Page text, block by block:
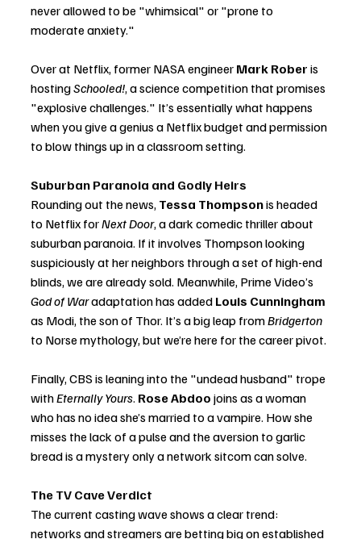
never allowed to be "whimsical" or "prone to
moderate anxiety."
Over at Netflix, former NASA engineer Mark Rober is
hosting Schooled!, a science competition that promises
"explosive challenges." It’s essentially what happens
when you give a genius a Netflix budget and permission
to blow things up in a classroom setting.
Suburban Paranoia and Godly Heirs
Rounding out the news, Tessa Thompson is headed
to Netflix for Next Door, a dark comedic thriller about
suburban paranoia. If it involves Thompson looking
suspiciously at her neighbors through a set of high-end
blinds, we are already sold. Meanwhile, Prime Video’s
God of War adaptation has added Louis Cunningham
as Modi, the son of Thor. It’s a big leap from Bridgerton
to Norse mythology, but we’re here for the career pivot.
Finally, CBS is leaning into the "undead husband" trope
with Eternally Yours. Rose Abdoo joins as a woman
who has no idea she’s married to a vampire. How she
misses the lack of a pulse and the aversion to garlic
bread is a mystery only a network sitcom can solve.
The TV Cave Verdict
The current casting wave shows a clear trend:
networks and streamers are betting big on established